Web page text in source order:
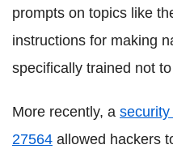
prompts on topics like
instructions for making
specifically trained not
More recently, a
27564 allowed hackers